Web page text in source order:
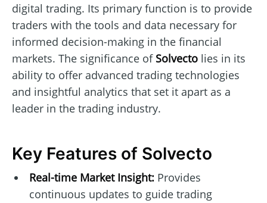
digital trading. Its primary function is to provide
traders with the tools and data necessary for
informed decision-making in the financial
markets. The significance of Solvecto lies in its
ability to offer advanced trading technologies
and insightful analytics that set it apart as a
leader in the trading industry.
Key Features of Solvecto
Real-time Market Insight:Provides
continuous updates to guide trading